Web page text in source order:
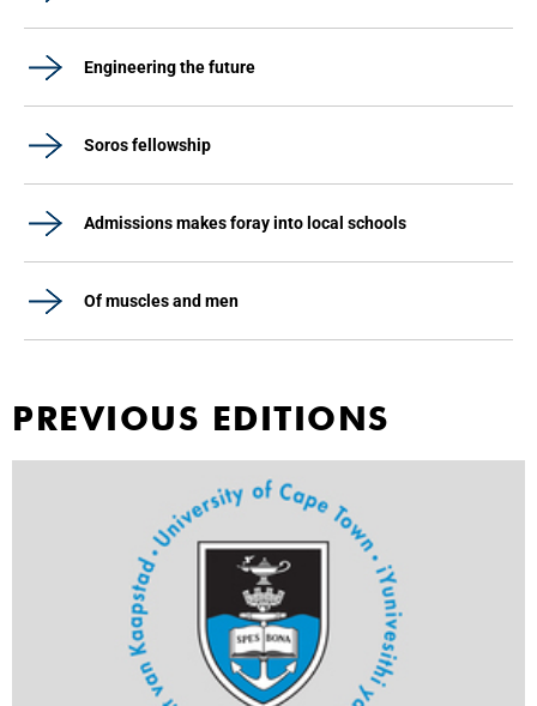
Engineering the future
Soros fellowship
Admissions makes foray into local schools
Of muscles and men
PREVIOUS EDITIONS